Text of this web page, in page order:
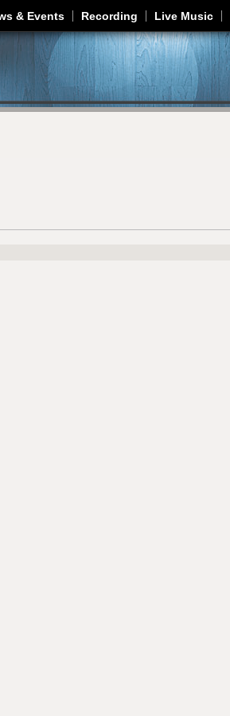
Jump to navigation
& Events Recording Live Music